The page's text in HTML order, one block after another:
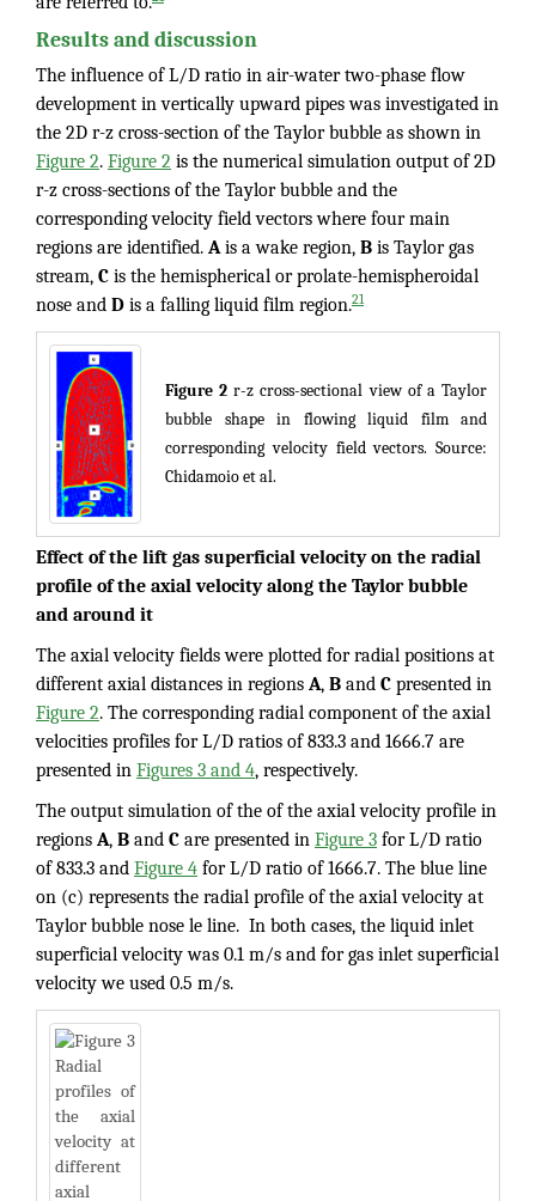
Results and discussion
The influence of L/D ratio in air-water two-phase flow
development in vertically upward pipes was investigated in
the 2D r-z cross-section of the Taylor bubble as shown in
Figure 2. Figure 2 is the numerical simulation output of 2D
r-z cross-sections of the Taylor bubble and the
corresponding velocity field vectors where four main
regions are identified. A is a wake region, B is Taylor gas
stream, C is the hemispherical or prolate-hemispheroidal
nose and D is a falling liquid film region.21
Figure 2r-z cross-sectional view of a Taylor
bubble shape in flowing liquid film and
corresponding velocity field vectors. Source:
Chidamoio et al.
Effect of the lift gas superficial velocity on the radial
profile of the axial velocity along the Taylor bubble
and around it
The axial velocity fields were plotted for radial positions at
different axial distances in regions A, B and C presented in
Figure 2. The corresponding radial component of the axial
velocities profiles for L/D ratios of 833.3 and 1666.7 are
presented in Figures 3 and 4, respectively.
The output simulation of the of the axial velocity profile in
regions A, B and C are presented in Figure 3 for L/D ratio
of 833.3 and Figure 4 for L/D ratio of 1666.7. The blue line
on (c) represents the radial profile of the axial velocity at
Taylor bubble nose le line. In both cases, the liquid inlet
superficial velocity was 0.1 m/s and for gas inlet superficial
velocity we used 0.5 m/s.